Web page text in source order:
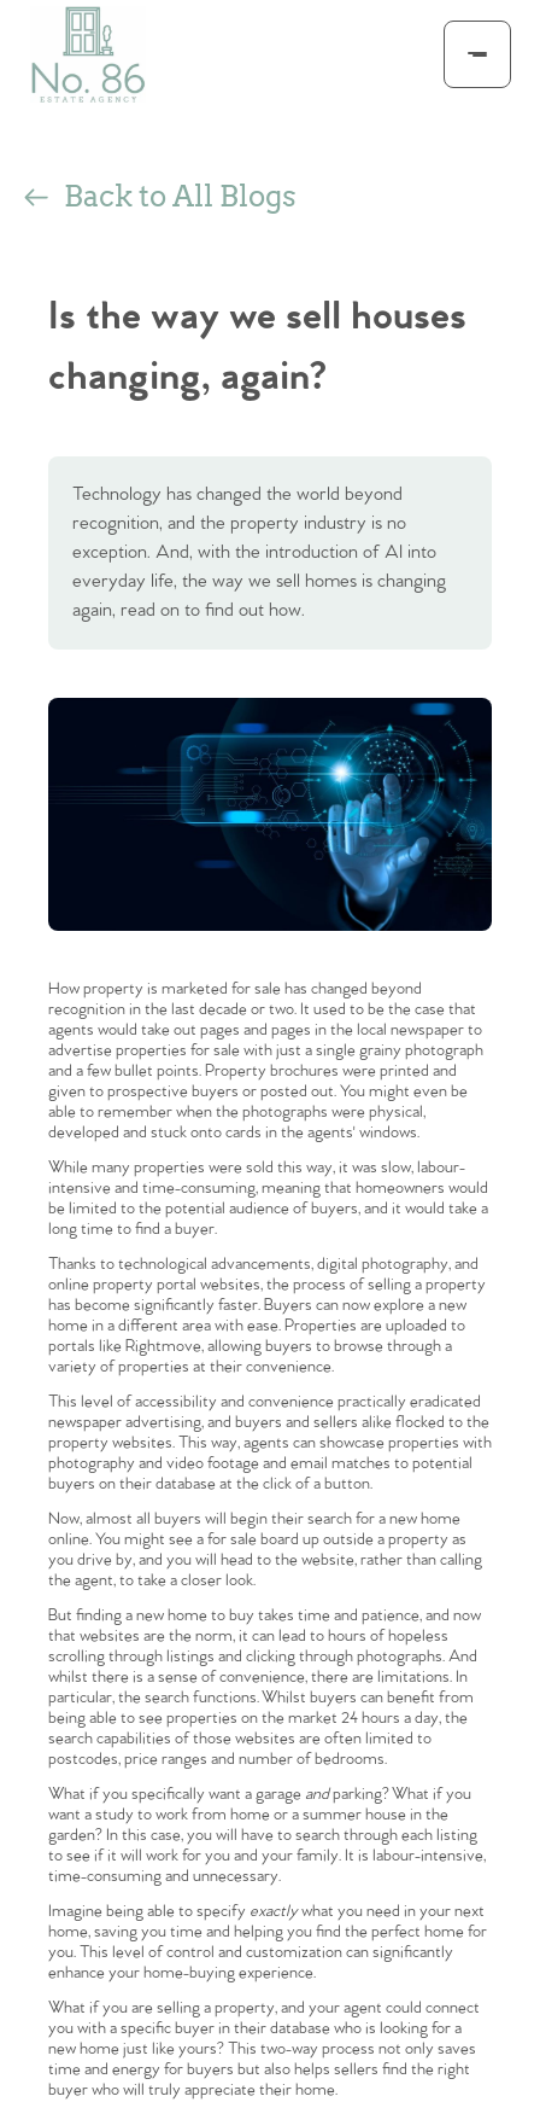
Back to All Blogs
Is the way we sell houses
changing, again?
Technology has changed the world beyond
recognition, and the property industry is no
exception. And, with the introduction of AI into
everyday life, the way we sell homes is changing
again, read on to find out how.
How property is marketed for sale has changed beyond
recognition in the last decade or two. It used to be the case that
agents would take out pages and pages in the local newspaper to
advertise properties for sale with just a single grainy photograph
and a few bullet points. Property brochures were printed and
given to prospective buyers or posted out. You might even be
able to remember when the photographs were physical,
developed and stuck onto cards in the agents' windows.
While many properties were sold this way, it was slow, labour-
intensive and time-consuming, meaning that homeowners would
be limited to the potential audience of buyers, and it would take a
long time to find a buyer.
Thanks to technological advancements, digital photography, and
online property portal websites, the process of selling a property
has become significantly faster. Buyers can now explore a new
home in a different area with ease. Properties are uploaded to
portals like Rightmove, allowing buyers to browse through a
variety of properties at their convenience.
This level of accessibility and convenience practically eradicated
newspaper advertising, and buyers and sellers alike flocked to the
property websites. This way, agents can showcase properties with
photography and video footage and email matches to potential
buyers on their database at the click of a button.
Now, almost all buyers will begin their search for a new home
online. You might see a for sale board up outside a property as
you drive by, and you will head to the website, rather than calling
the agent, to take a closer look.
But finding a new home to buy takes time and patience, and now
that websites are the norm, it can lead to hours of hopeless
scrolling through listings and clicking through photographs. And
whilst there is a sense of convenience, there are limitations. In
particular, the search functions. Whilst buyers can benefit from
being able to see properties on the market 24 hours a day, the
search capabilities of those websites are often limited to
postcodes, price ranges and number of bedrooms.
What if you specifically want a garage andparking? What if you
want a study to work from home or a summer house in the
garden? In this case, you will have to search through each listing
to see if it will work for you and your family. It is labour-intensive,
time-consuming and unnecessary.
Imagine being able to specify exactlywhat you need in your next
home, saving you time and helping you find the perfect home for
you. This level of control and customization can significantly
enhance your home-buying experience.
What if you are selling a property, and your agent could connect
you with a specific buyer in their database who is looking for a
new home just like yours? This two-way process not only saves
time and energy for buyers but also helps sellers find the right
buyer who will truly appreciate their home.